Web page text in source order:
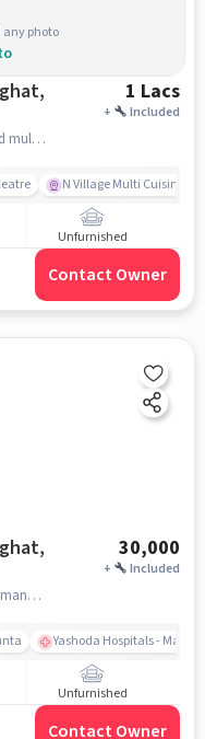
photo
1 Lacs
+ Included
Kranthi Nagar, near TNR preston mall and multiplex, Karmanghat, hyderabad
N Village Multi Cuisine
Unfurnished
Contact Owner
30,000
+ Included
Bhupesh Guptha Nagar, S M Hospital, Karmanghat, hyderabad
Yashoda Hospitals -
Unfurnished
Contact Owner